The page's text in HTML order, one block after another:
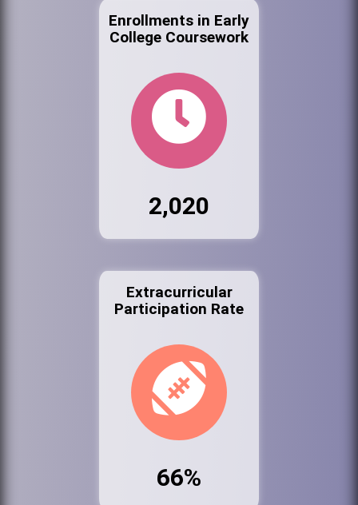
Enrollments in Early
College Coursework
2,020
Extracurricular
Participation Rate
66%